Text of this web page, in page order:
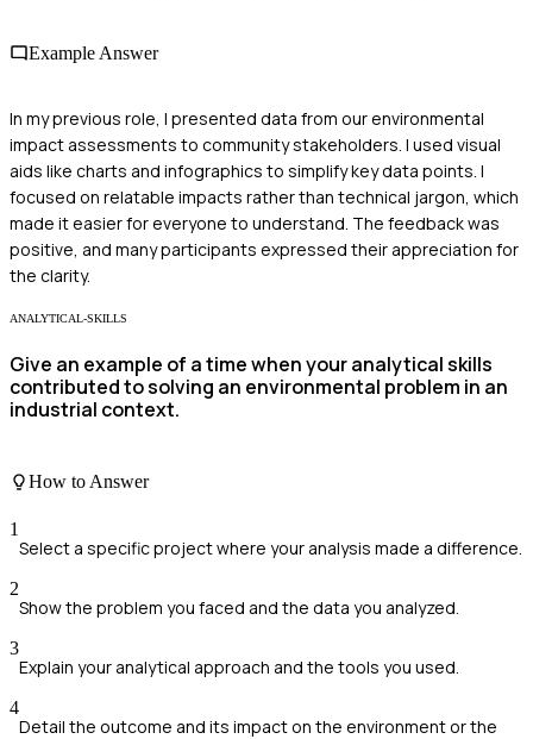
Example Answer
In my previous role, I presented data from our environmental
impact assessments to community stakeholders. I used visual
aids like charts and infographics to simplify key data points. I
focused on relatable impacts rather than technical jargon, which
made it easier for everyone to understand. The feedback was
positive, and many participants expressed their appreciation for
the clarity.
ANALYTICAL-SKILLS
Give an example of a time when your analytical skills
contributed to solving an environmental problem in an
industrial context.
How to Answer
1
Select a specific project where your analysis made a difference.
2
Show the problem you faced and the data you analyzed.
3
Explain your analytical approach and the tools you used.
4
Detail the outcome and its impact on the environment or the